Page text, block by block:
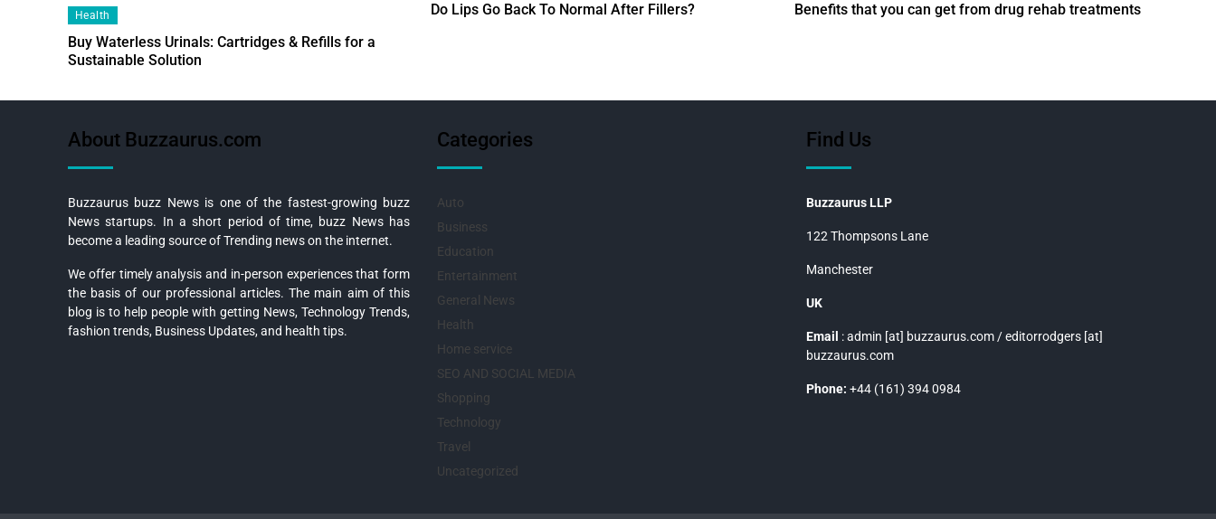
Health
Buy Waterless Urinals: Cartridges & Refills for a
Sustainable Solution
Do Lips Go Back To Normal After Fillers? Benefits that you can get from drug rehab treatments
About Buzzaurus.com
Buzzaurus buzz News is one of the fastest-growing buzz
News startups. In a short period of time, buzz News has
become a leading source of Trending news on the internet.
We offer timely analysis and in-person experiences that form
the basis of our professional articles. The main aim of this
blog is to help people with getting News, Technology Trends,
fashion trends, Business Updates, and health tips.
Categories
Auto
Business
Education
Entertainment
General News
Health
Home service
SEO AND SOCIAL MEDIA
Shopping
Technology
Travel
Uncategorized
Find Us
Buzzaurus LLP
122 Thompsons Lane
Manchester
UK
Email : admin [at] buzzaurus.com / editorrodgers [at]
buzzaurus.com
Phone: +44 (161) 394 0984